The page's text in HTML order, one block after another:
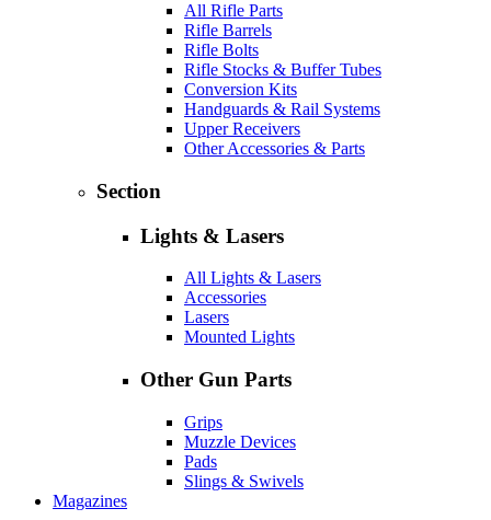
All Rifle Parts
Rifle Barrels
Rifle Bolts
Rifle Stocks & Buffer Tubes
Conversion Kits
Handguards & Rail Systems
Upper Receivers
Other Accessories & Parts
Section
Lights & Lasers
All Lights & Lasers
Accessories
Lasers
Mounted Lights
Other Gun Parts
Grips
Muzzle Devices
Pads
Slings & Swivels
Magazines